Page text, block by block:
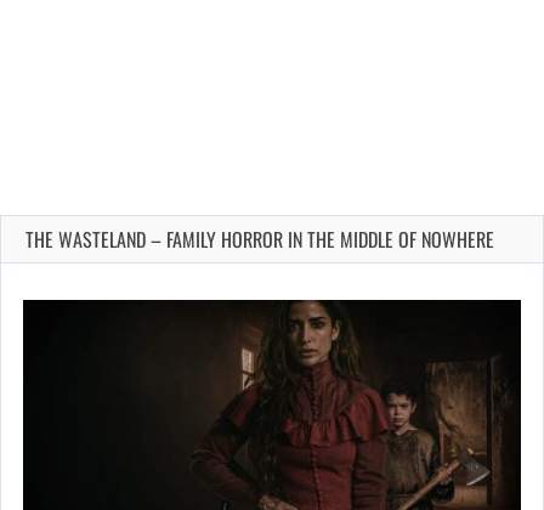
THE WASTELAND – FAMILY HORROR IN THE MIDDLE OF NOWHERE